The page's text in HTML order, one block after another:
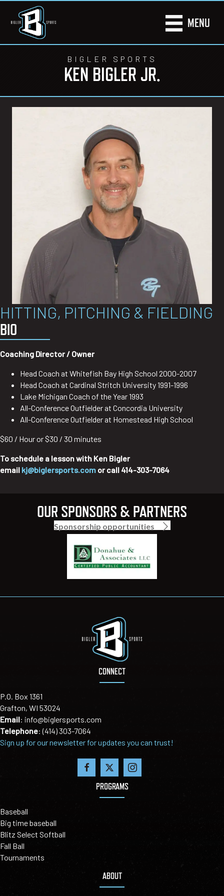
MENU
BIGLER SPORTS
KEN BIGLER JR.
HITTING, PITCHING & FIELDING
BIO
Coaching Director / Owner
Head Coach at Whitefish Bay High School 2000-2007
Head Coach at Cardinal Stritch University 1991-1996
Lake Michigan Coach of the Year 1993
All-Conference Outfielder at Concordia University
All-Conference Outfielder at Homestead High School
$60 / Hour or $30 / 30 minutes
To schedule a lesson with Ken Bigler
email kj@biglersports.com or call 414-303-7064
OUR SPONSORS & PARTNERS
Sponsorship opportunities
CONNECT
P.O. Box 1361
Grafton, WI 53024
Email: info@biglersports.com
Telephone:(414) 303-7064
Sign up for our newsletter for updates you can trust!
PROGRAMS
Baseball
Big time baseball
Blitz Select Softball
Fall Ball
Tournaments
ABOUT